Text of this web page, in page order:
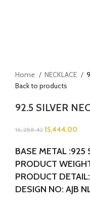
Home NECKLACE
Back to products
92.5 SILVER
16,288.42 15,444.00
BASE METAL :925
PRODUCT
PRODUCT
DESIGN NO: AJB